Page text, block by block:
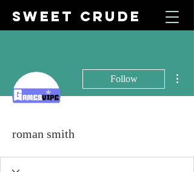
SWEET CRUDE
Follow
roman smith